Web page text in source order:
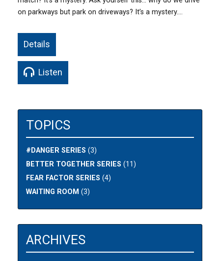
on parkways but park on driveways? It’s a mystery.…
Details
Listen
TOPICS
#DANGER SERIES (3)
BETTER TOGETHER SERIES (11)
FEAR FACTOR SERIES (4)
WAITING ROOM (3)
ARCHIVES